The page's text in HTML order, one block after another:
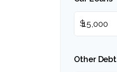
$
Other Debt